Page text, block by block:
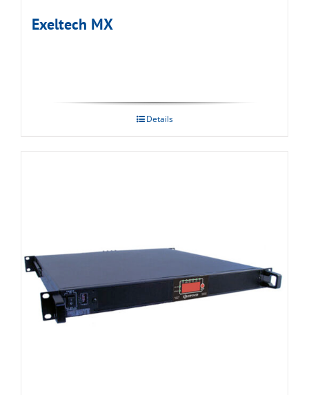
Exeltech MX
Details